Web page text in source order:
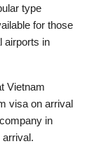
type
for those
airports in
Vietnam
visa on arrival
in